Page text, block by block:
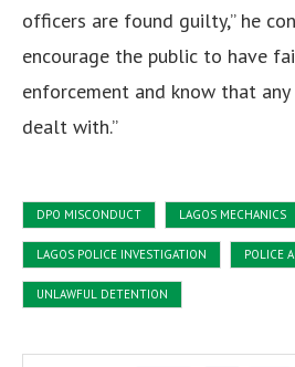
officers are found guilty,” he
encourage the public to have
enforcement and know that
dealt with.”
DPO MISCONDUCT LAGOS MECHANICS
LAGOS POLICE INVESTIGATION POLICE
UNLAWFUL DETENTION